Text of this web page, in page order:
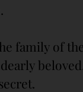
family of